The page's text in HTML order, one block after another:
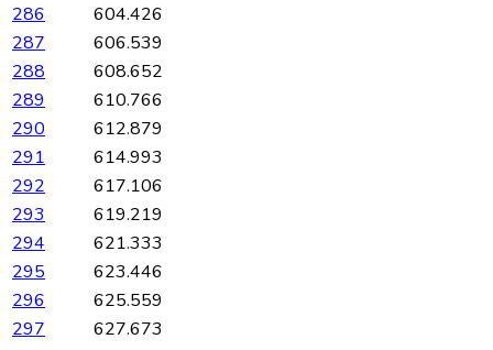
286
604.426
287
606.539
288
608.652
289
610.766
290
612.879
291
614.993
292
617.106
293
619.219
294
621.333
295
623.446
296
625.559
297
627.673